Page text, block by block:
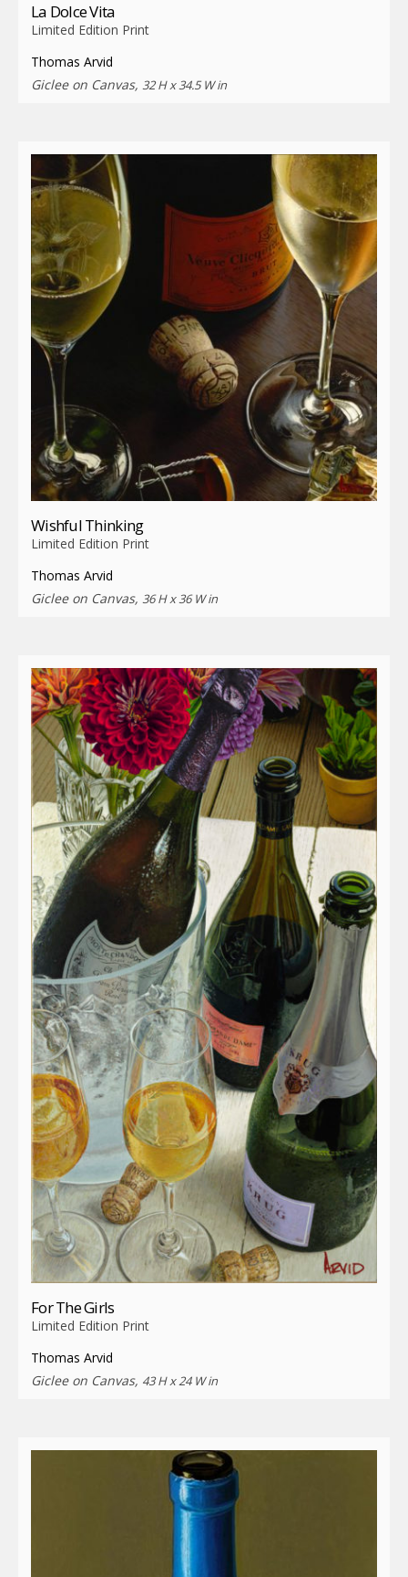
La Dolce Vita
Limited Edition Print
Thomas Arvid
Giclee on Canvas, 32 H x 34.5 W in
Wishful Thinking
Limited Edition Print
Thomas Arvid
Giclee on Canvas, 36 H x 36 W in
For The Girls
Limited Edition Print
Thomas Arvid
Giclee on Canvas, 43 H x 24 W in